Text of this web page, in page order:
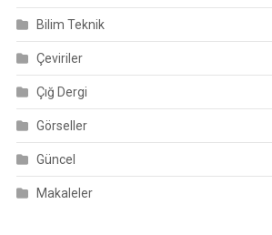
Bilim Teknik
Çeviriler
Çığ Dergi
Görseller
Güncel
Makaleler